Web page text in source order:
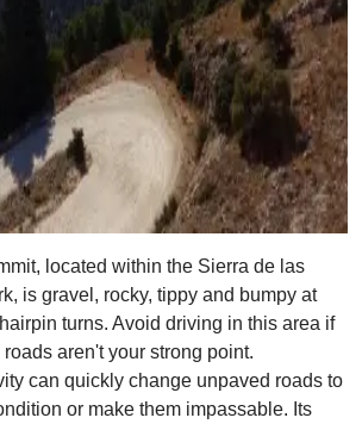
located within the Sierra de las
is gravel, rocky, tippy and bumpy at
turns. Avoid driving in this area if
aren't your strong point.
can quickly change unpaved roads to
or make them impassable. Its